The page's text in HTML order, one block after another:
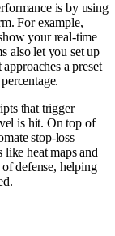
is by using
For example,
your real-time
also let you set up
a preset
that trigger
is hit. On top of
stop-loss
like heat maps and
defense, helping